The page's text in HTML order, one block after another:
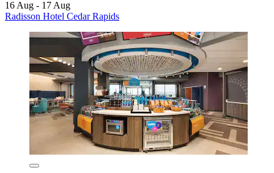
16 Aug - 17 Aug
Radisson Hotel Cedar Rapids